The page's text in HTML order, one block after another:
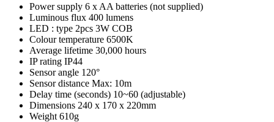
Power supply 6 x AA batteries (not supplied)
Luminous flux 400 lumens
LED : type 2pcs 3W COB
Colour temperature 6500K
Average lifetime 30,000 hours
IP rating IP44
Sensor angle 120°
Sensor distance Max: 10m
Delay time (seconds) 10~60 (adjustable)
Dimensions 240 x 170 x 220mm
Weight 610g